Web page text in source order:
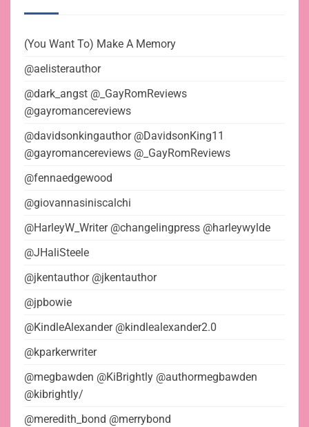
(You Want To) Make A Memory
@aelisterauthor
@dark_angst @_GayRomReviews
@gayromancereviews
@davidsonkingauthor @DavidsonKing11
@gayromancereviews @_GayRomReviews
@fennaedgewood
@giovannasiniscalchi
@HarleyW_Writer @changelingpress @harleywylde
@JHaliSteele
@jkentauthor @jkentauthor
@jpbowie
@KindleAlexander @kindlealexander2.0
@kparkerwriter
@megbawden @KiBrightly @authormegbawden
@kibrightly/
@meredith_bond @merrybond